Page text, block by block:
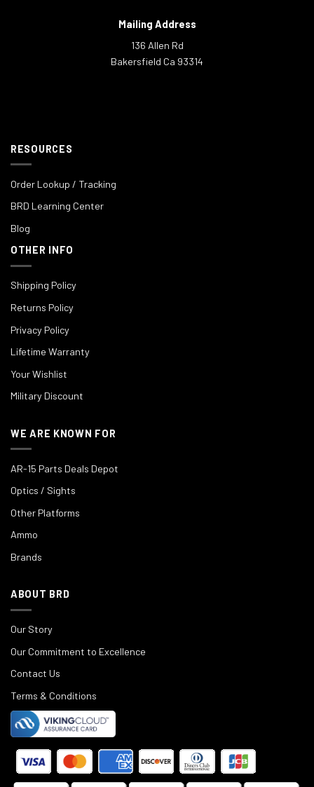
Mailing Address
136 Allen Rd
Bakersfield Ca 93314
RESOURCES
Order Lookup / Tracking
BRD Learning Center
Blog
OTHER INFO
Shipping Policy
Returns Policy
Privacy Policy
Lifetime Warranty
Your Wishlist
Military Discount
WE ARE KNOWN FOR
AR-15 Parts Deals Depot
Optics / Sights
Other Platforms
Ammo
Brands
ABOUT BRD
Our Story
Our Commitment to Excellence
Contact Us
Terms & Conditions